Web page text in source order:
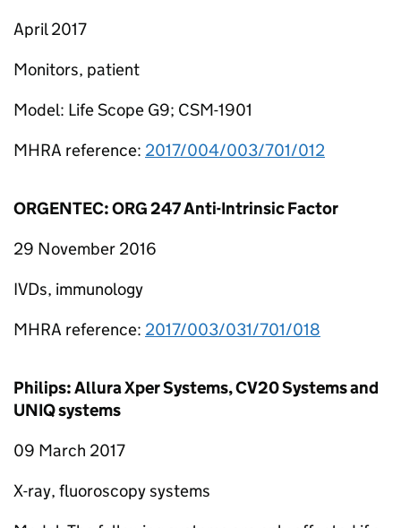
April 2017
Monitors, patient
Model: Life Scope G9; CSM-1901
MHRA reference: 2017/004/003/701/012
ORGENTEC: ORG 247 Anti-Intrinsic Factor
29 November 2016
IVDs, immunology
MHRA reference: 2017/003/031/701/018
Philips: Allura Xper Systems, CV20 Systems and
UNIQ systems
09 March 2017
X-ray, fluoroscopy systems